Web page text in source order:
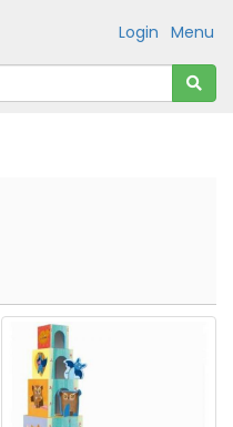
Menu
Login